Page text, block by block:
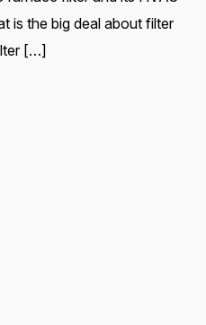
is the big deal about filter
[…]